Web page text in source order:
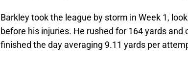
Barkley took the league by storm in Week 1,
before his injuries. He rushed for 164 yards and
finished the day averaging 9.11 yards per